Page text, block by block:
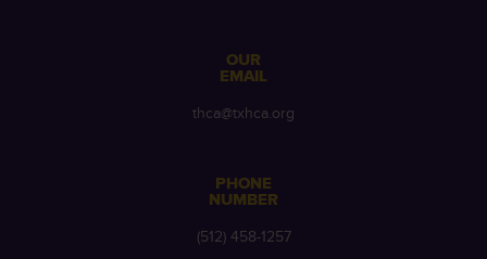
OUR
EMAIL
thca@txhca.org
PHONE
NUMBER
(512) 458-1257